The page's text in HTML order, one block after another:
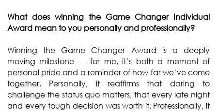
What does winning the Game Changer Individual
Award mean to you personally and professionally?
Winning the Game Changer Award is a deeply
moving milestone — for me, it’s both a moment of
personal pride and a reminder of how far we’ve come
together. Personally, it reaffirms that daring to
challenge the status quo matters, that every late night
and every tough decision was worth it. Professionally, it